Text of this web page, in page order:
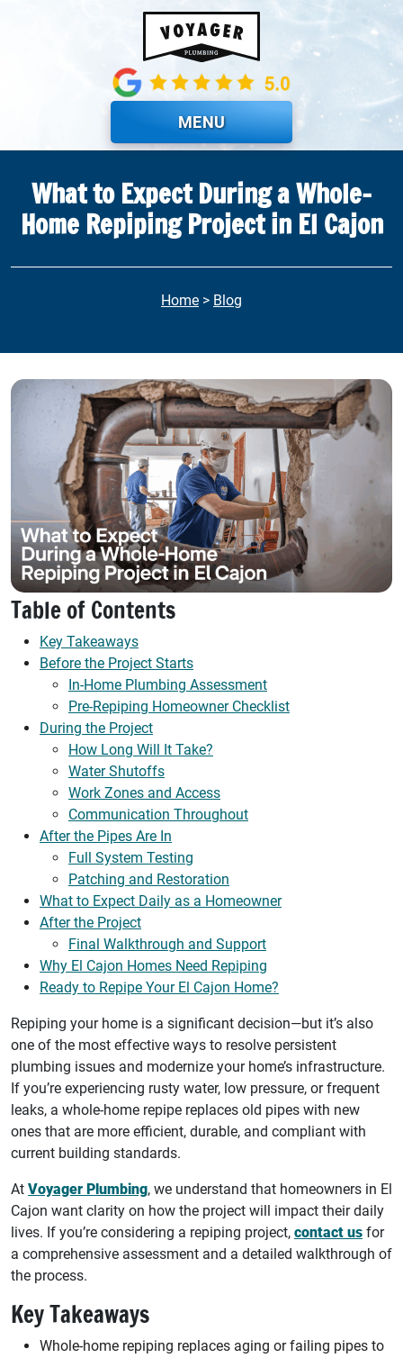
MENU
What to Expect During a Whole-
Home Repiping Project in El Cajon
Home > Blog
Table of Contents
Key Takeaways
Before the Project Starts
In-Home Plumbing Assessment
Pre-Repiping Homeowner Checklist
During the Project
How Long Will It Take?
Water Shutoffs
Work Zones and Access
Communication Throughout
After the Pipes Are In
Full System Testing
Patching and Restoration
What to Expect Daily as a Homeowner
After the Project
Final Walkthrough and Support
Why El Cajon Homes Need Repiping
Ready to Repipe Your El Cajon Home?
Repiping your home is a significant decision—but it’s also
one of the most effective ways to resolve persistent
plumbing issues and modernize your home’s infrastructure.
If you’re experiencing rusty water, low pressure, or frequent
leaks, a whole-home repipe replaces old pipes with new
ones that are more efficient, durable, and compliant with
current building standards.
At Voyager Plumbing, we understand that homeowners in El
Cajon want clarity on how the project will impact their daily
lives. If you’re considering a repiping project, contact us for
a comprehensive assessment and a detailed walkthrough of
the process.
Key Takeaways
Whole-home repiping replaces aging or failing pipes to